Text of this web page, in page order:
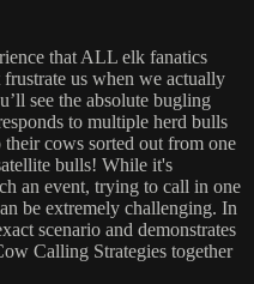
that ALL elk fanatics
us when we actually
see the absolute bugling
to multiple herd bulls
cows sorted out from one
bulls! While it's
an event, trying to call in one
be extremely challenging. In
scenario and demonstrates
Calling Strategies together